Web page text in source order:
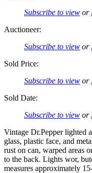
Subscribe to view or
Auctioneer:
Subscribe to view or
Sold Price:
Subscribe to view or
Sold Date:
Subscribe to view or
Vintage Dr.Pepper lighted
glass, plastic face, and
rust on can, warped areas
to the back. Lights wor,
measures approximately